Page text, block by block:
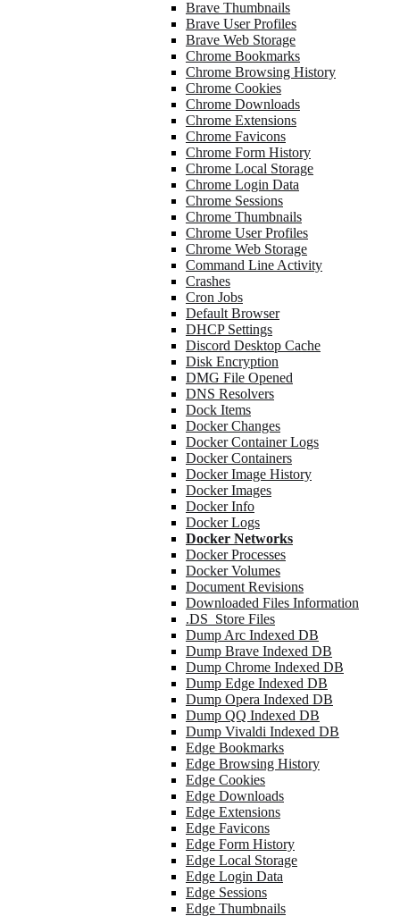
Brave Thumbnails
Brave User Profiles
Brave Web Storage
Chrome Bookmarks
Chrome Browsing History
Chrome Cookies
Chrome Downloads
Chrome Extensions
Chrome Favicons
Chrome Form History
Chrome Local Storage
Chrome Login Data
Chrome Sessions
Chrome Thumbnails
Chrome User Profiles
Chrome Web Storage
Command Line Activity
Crashes
Cron Jobs
Default Browser
DHCP Settings
Discord Desktop Cache
Disk Encryption
DMG File Opened
DNS Resolvers
Dock Items
Docker Changes
Docker Container Logs
Docker Containers
Docker Image History
Docker Images
Docker Info
Docker Logs
Docker Networks
Docker Processes
Docker Volumes
Document Revisions
Downloaded Files Information
.DS_Store Files
Dump Arc Indexed DB
Dump Brave Indexed DB
Dump Chrome Indexed DB
Dump Edge Indexed DB
Dump Opera Indexed DB
Dump QQ Indexed DB
Dump Vivaldi Indexed DB
Edge Bookmarks
Edge Browsing History
Edge Cookies
Edge Downloads
Edge Extensions
Edge Favicons
Edge Form History
Edge Local Storage
Edge Login Data
Edge Sessions
Edge Thumbnails